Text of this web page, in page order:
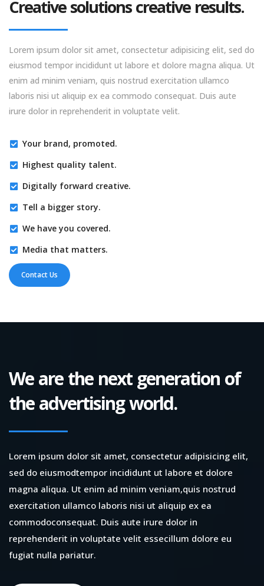
Creative solutions creative results.
Lorem ipsum dolor sit amet, consectetur adipisicing elit, sed do
eiusmod tempor incididunt ut labore et dolore magna aliqua. Ut
enim ad minim veniam, quis nostrud exercitation ullamco
laboris nisi ut aliquip ex ea commodo consequat. Duis aute
irure dolor in reprehenderit in voluptate velit.
Your brand, promoted.
Highest quality talent.
Digitally forward creative.
Tell a bigger story.
We have you covered.
Media that matters.
Contact Us
We are the next generation of
the advertising world.
Lorem ipsum dolor sit amet, consectetur adipisicing elit,
sed do eiusmodtempor incididunt ut labore et dolore
magna aliqua. Ut enim ad minim veniam,quis nostrud
exercitation ullamco laboris nisi ut aliquip ex ea
commodoconsequat. Duis aute irure dolor in
reprehenderit in voluptate velit essecillum dolore eu
fugiat nulla pariatur.